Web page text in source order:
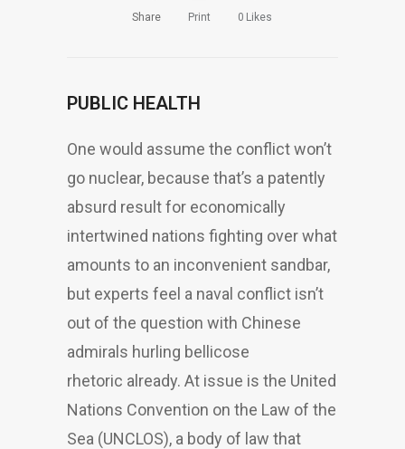
Share Print 0 Likes
PUBLIC HEALTH
One would assume the conflict won’t
go nuclear, because that’s a patently
absurd result for economically
intertwined nations fighting over what
amounts to an inconvenient sandbar,
but experts feel a naval conflict isn’t
out of the question with Chinese
admirals hurling bellicose
rhetoric already. At issue is the United
Nations Convention on the Law of the
Sea (UNCLOS), a body of law that